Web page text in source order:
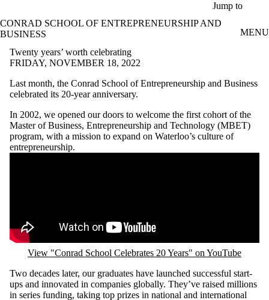
Jump to
CONRAD SCHOOL OF ENTREPRENEURSHIP AND
BUSINESS
MENU
Twenty years’ worth celebrating
FRIDAY, NOVEMBER 18, 2022
Last month, the Conrad School of Entrepreneurship and Business
celebrated its 20-year anniversary.
In 2002, we opened our doors to welcome the first cohort of the
Master of Business, Entrepreneurship and Technology (MBET)
program, with a mission to expand on Waterloo’s culture of
entrepreneurship.
View "Conrad School Celebrates 20 Years" on YouTube
Two decades later, our ­­graduates have launched successful start-
ups and innovated in companies globally. They’ve raised millions
in series funding, taking top prizes in national and international